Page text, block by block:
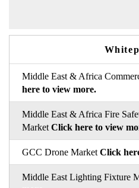
Middle East & Africa
here to view more.
Middle East & Africa Fire
Market Click here to view
GCC Drone Market Click
Middle East Lighting Fixture